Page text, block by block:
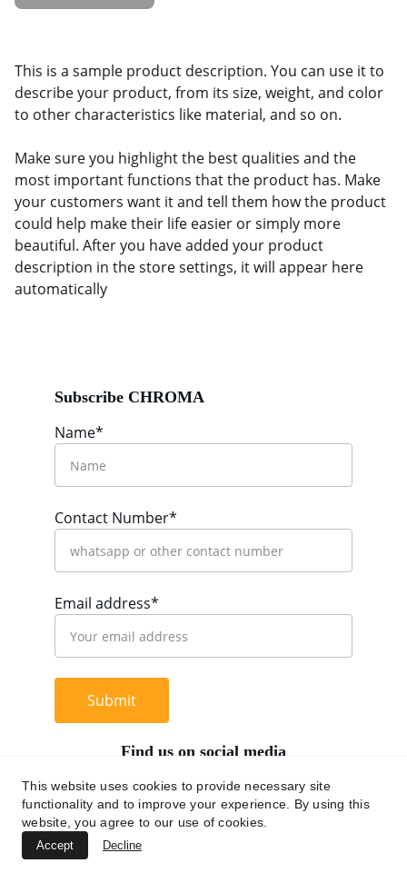
This is a sample product description. You can use it to
describe your product, from its size, weight, and color
to other characteristics like material, and so on.
Make sure you highlight the best qualities and the
most important functions that the product has. Make
your customers want it and tell them how the product
could help make their life easier or simply more
beautiful. After you have added your product
description in the store settings, it will appear here
automatically
Name*
Contact Number*
Email address*
Submit
Find us on social media
Subscribe CHROMA
+62 812 9669 0091
This website uses cookies to provide necessary site
functionality and to improve your experience. By using this
website, you agree to our use of cookies.
Accept Decline